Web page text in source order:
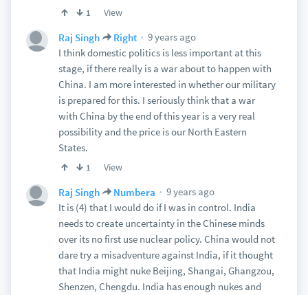
1 View
Raj Singh Right
9 years ago
I think domestic politics is less important at this
stage, if there really is a war about to happen with
China. I am more interested in whether our military
is prepared for this. I seriously think that a war
with China by the end of this year is a very real
possibility and the price is our North Eastern
States.
1 View
Raj Singh Numbera
9 years ago
It is (4) that I would do if I was in control. India
needs to create uncertainty in the Chinese minds
over its no first use nuclear policy. China would not
dare try a misadventure against India, if it thought
that India might nuke Beijing, Shangai, Ghangzou,
Shenzen, Chengdu. India has enough nukes and